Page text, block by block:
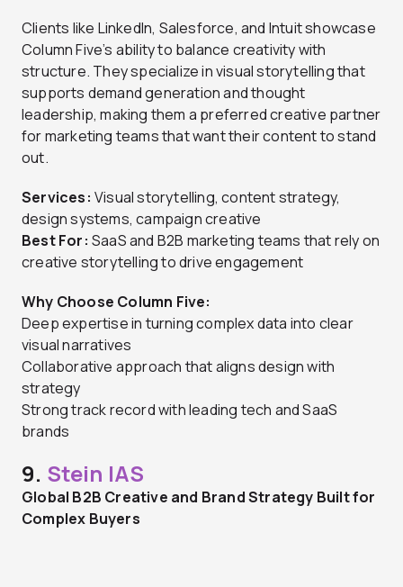
Clients like LinkedIn, Salesforce, and Intuit showcase
Column Five’s ability to balance creativity with
structure. They specialize in visual storytelling that
supports demand generation and thought
leadership, making them a preferred creative partner
for marketing teams that want their content to stand
out.
Services: Visual storytelling, content strategy,
design systems, campaign creative
Best For: SaaS and B2B marketing teams that rely on
creative storytelling to drive engagement
Why Choose Column Five:
Deep expertise in turning complex data into clear
visual narratives
Collaborative approach that aligns design with
strategy
Strong track record with leading tech and SaaS
brands
9. Stein IAS
Global B2B Creative and Brand Strategy Built for
Complex Buyers